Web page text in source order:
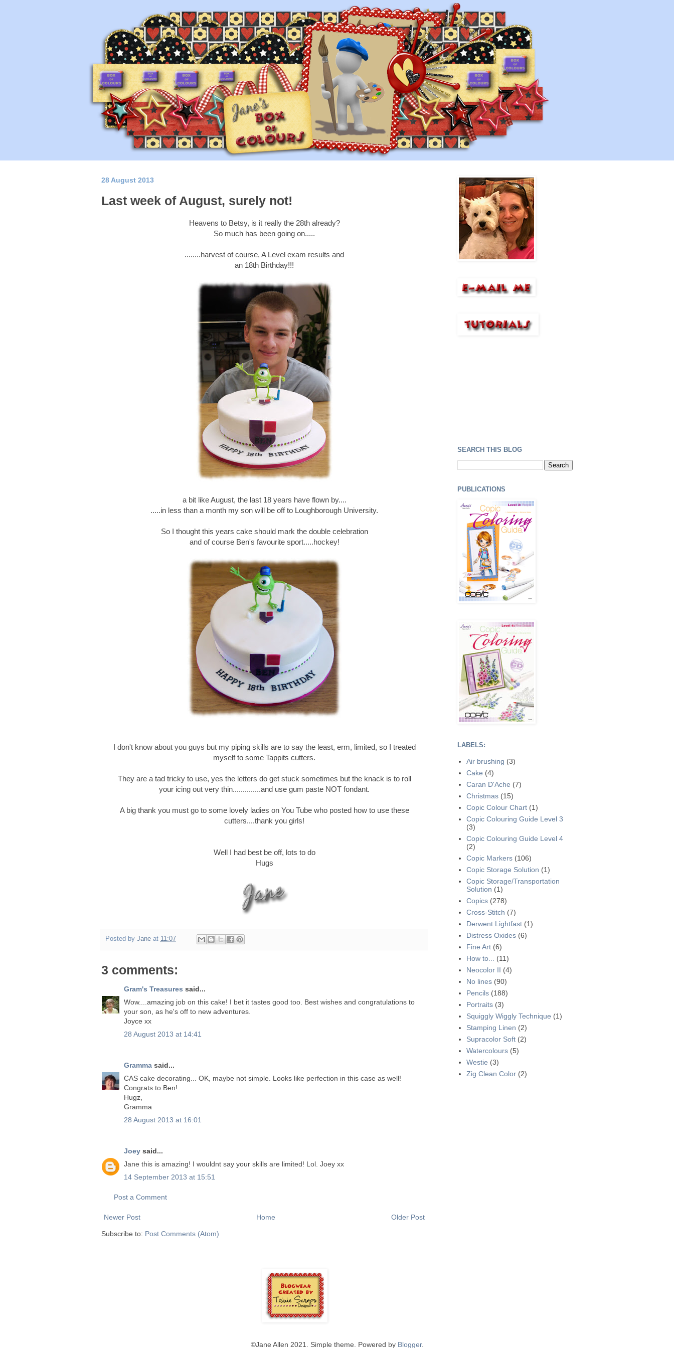
28 August 2013
Last week of August, surely not!
Heavens to Betsy, is it really the 28th already?
So much has been going on.....
........harvest of course, A Level exam results and
an 18th Birthday!!!
a bit like August, the last 18 years have flown by....
.....in less than a month my son will be off to Loughborough University.
So I thought this years cake should mark the double celebration
and of course Ben's favourite sport.....hockey!
I don't know about you guys but my piping skills are to say the least, erm, limited, so I treated
myself to some Tappits cutters.
They are a tad tricky to use, yes the letters do get stuck sometimes but the knack is to roll
your icing out very thin..............and use gum paste NOT fondant.
A big thank you must go to some lovely ladies on You Tube who posted how to use these
cutters....thank you girls!
Well I had best be off, lots to do
Hugs
Posted by Jane at 11:07
3 comments:
Gram's Treasures said...
Wow....amazing job on this cake! I bet it tastes good too. Best wishes and congratulations to
your son, as he's off to new adventures.
Joyce xx
28 August 2013 at 14:41
Gramma said...
CAS cake decorating... OK, maybe not simple. Looks like perfection in this case as well!
Congrats to Ben!
Hugz,
Gramma
28 August 2013 at 16:01
Joey said...
Jane this is amazing! I wouldnt say your skills are limited! Lol. Joey xx
14 September 2013 at 15:51
Post a Comment
Newer Post Older Post
Home
Subscribe to: Post Comments (Atom)
SEARCH THIS BLOG
PUBLICATIONS
LABELS:
Air brushing (3)
Cake (4)
Caran D'Ache (7)
Christmas (15)
Copic Colour Chart (1)
Copic Colouring Guide Level 3
(3)
Copic Colouring Guide Level 4
(2)
Copic Markers (106)
Copic Storage Solution (1)
Copic Storage/Transportation
Solution (1)
Copics (278)
Cross-Stitch (7)
Derwent Lightfast (1)
Distress Oxides (6)
Fine Art (6)
How to...
(11)
Neocolor II (4)
No lines (90)
Pencils (188)
Portraits (3)
Squiggly Wiggly Technique (1)
Stamping Linen (2)
Supracolor Soft (2)
Watercolours (5)
Westie (3)
Zig Clean Color (2)
©️Jane Allen 2021. Simple theme. Powered by Blogger.